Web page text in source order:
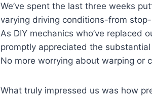
We’ve spent the last three weeks
varying driving conditions-from
As DIY mechanics who’ve replaced
promptly appreciated the
No more worrying about warping or
What truly impressed us was how